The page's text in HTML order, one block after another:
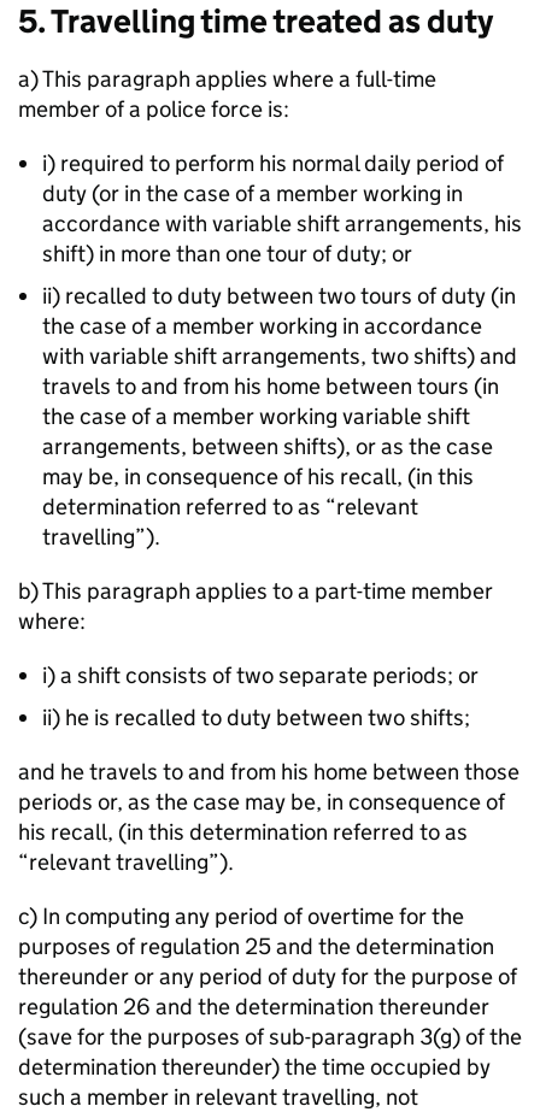
5. Travelling time treated as duty
a) This paragraph applies where a full-time
member of a police force is:
i) required to perform his normal daily period of
duty (or in the case of a member working in
accordance with variable shift arrangements, his
shift) in more than one tour of duty; or
ii) recalled to duty between two tours of duty (in
the case of a member working in accordance
with variable shift arrangements, two shifts) and
travels to and from his home between tours (in
the case of a member working variable shift
arrangements, between shifts), or as the case
may be, in consequence of his recall, (in this
determination referred to as “relevant
travelling”).
b) This paragraph applies to a part-time member
where:
i) a shift consists of two separate periods; or
ii) he is recalled to duty between two shifts;
and he travels to and from his home between those
periods or, as the case may be, in consequence of
his recall, (in this determination referred to as
“relevant travelling”).
c) In computing any period of overtime for the
purposes of regulation 25 and the determination
thereunder or any period of duty for the purpose of
regulation 26 and the determination thereunder
(save for the purposes of sub-paragraph 3(g) of the
determination thereunder) the time occupied by
such a member in relevant travelling, not